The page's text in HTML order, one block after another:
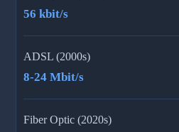
56 kbit/s
ADSL (2000s)
8-24 Mbit/s
Fiber Optic (2020s)